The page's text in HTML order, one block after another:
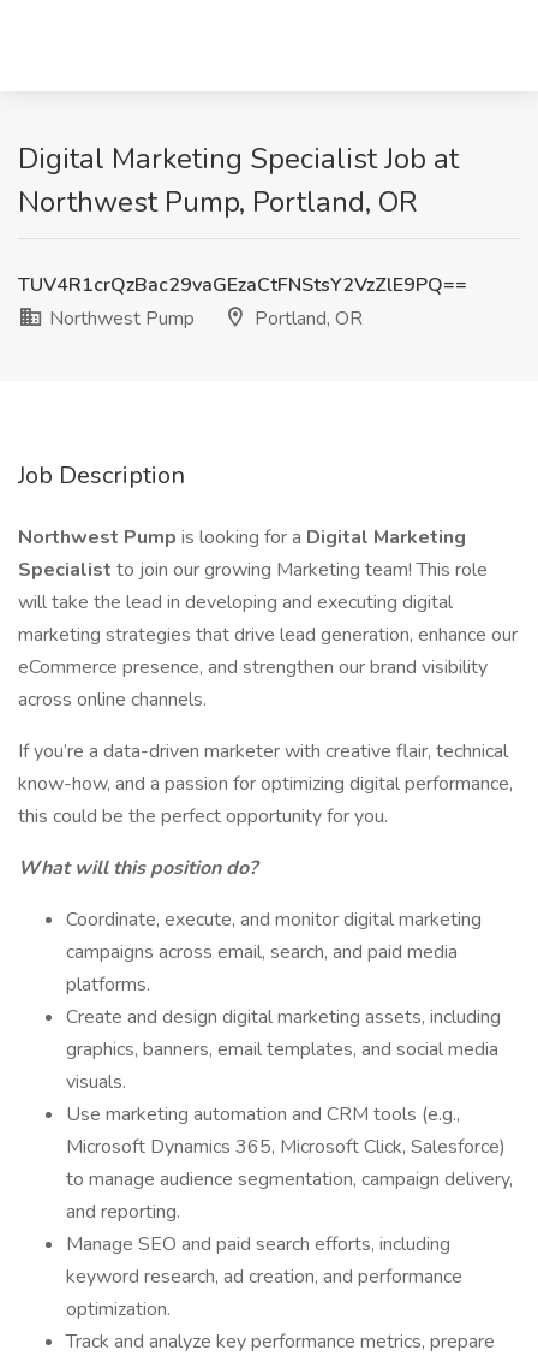
Digital Marketing Specialist Job at
Northwest Pump, Portland, OR
TUV4R1crQzBac29vaGEzaCtFNStsY2VzZlE9PQ==
Northwest Pump
Portland, OR
Job Description
Northwest Pump is looking for a Digital Marketing
Specialist to join our growing Marketing team! This role
will take the lead in developing and executing digital
marketing strategies that drive lead generation, enhance our
eCommerce presence, and strengthen our brand visibility
across online channels.
If you’re a data-driven marketer with creative flair, technical
know-how, and a passion for optimizing digital performance,
this could be the perfect opportunity for you.
What will this position do?
Coordinate, execute, and monitor digital marketing
campaigns across email, search, and paid media
platforms.
Create and design digital marketing assets, including
graphics, banners, email templates, and social media
visuals.
Use marketing automation and CRM tools (e.g.,
Microsoft Dynamics 365, Microsoft Click, Salesforce)
to manage audience segmentation, campaign delivery,
and reporting.
Manage SEO and paid search efforts, including
keyword research, ad creation, and performance
optimization.
Track and analyze key performance metrics, prepare